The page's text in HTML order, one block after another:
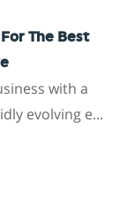
The Best
with a
evolving e...